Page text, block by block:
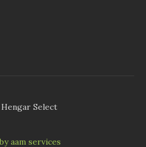
Select
aam services